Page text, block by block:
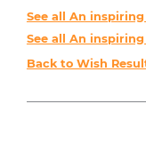
See all An
See all An
Back to Wish